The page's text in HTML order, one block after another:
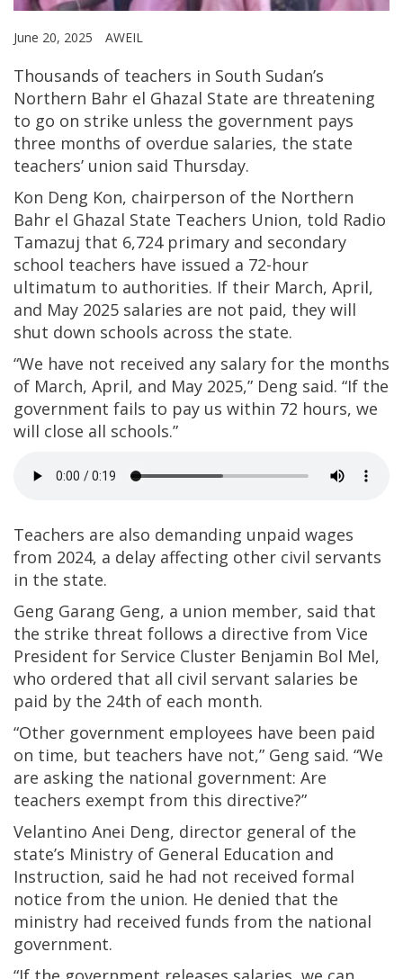
June 20, 2025 AWEIL
Thousands of teachers in South Sudan’s
Northern Bahr el Ghazal State are threatening
to go on strike unless the government pays
three months of overdue salaries, the state
teachers’ union said Thursday.
Kon Deng Kon, chairperson of the Northern
Bahr el Ghazal State Teachers Union, told Radio
Tamazuj that 6,724 primary and secondary
school teachers have issued a 72-hour
ultimatum to authorities. If their March, April,
and May 2025 salaries are not paid, they will
shut down schools across the state.
“We have not received any salary for the months
of March, April, and May 2025,” Deng said. “If the
government fails to pay us within 72 hours, we
will close all schools.”
Teachers are also demanding unpaid wages
from 2024, a delay affecting other civil servants
in the state.
Geng Garang Geng, a union member, said that
the strike threat follows a directive from Vice
President for Service Cluster Benjamin Bol Mel,
who ordered that all civil servant salaries be
paid by the 24th of each month.
“Other government employees have been paid
on time, but teachers have not,” Geng said. “We
are asking the national government: Are
teachers exempt from this directive?”
Velantino Anei Deng, director general of the
state’s Ministry of General Education and
Instruction, said he had not received formal
notice from the union. He denied that the
ministry had received funds from the national
government.